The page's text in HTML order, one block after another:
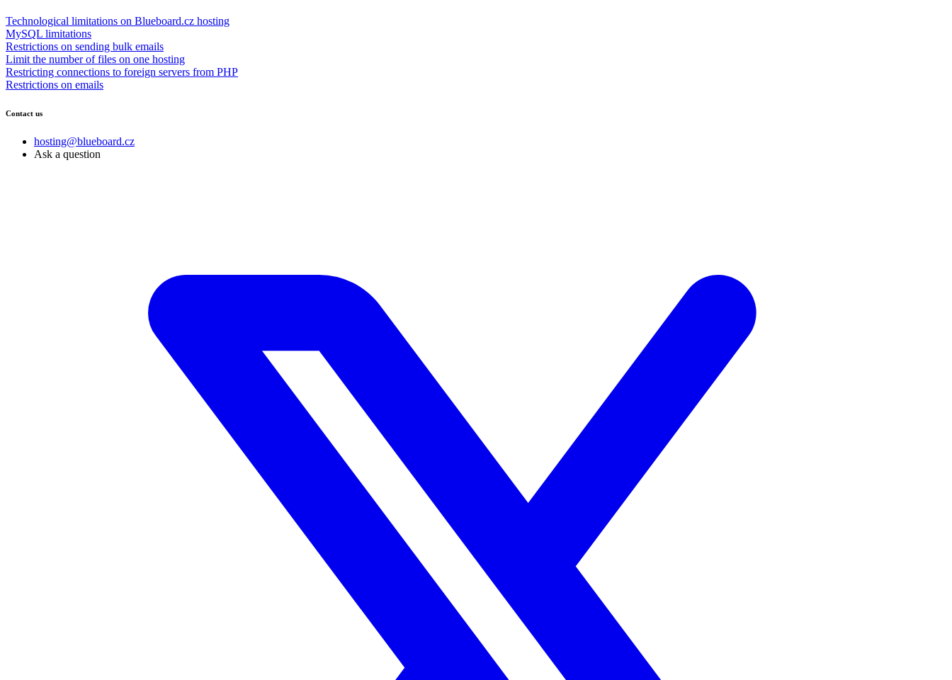
Technological limitations on Blueboard.cz hosting
MySQL limitations
Restrictions on sending bulk emails
Limit the number of files on one hosting
Restricting connections to foreign servers from PHP
Restrictions on emails
Contact us
hosting@blueboard.cz
Ask a question